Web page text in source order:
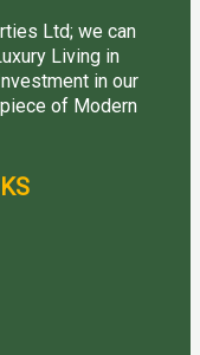
Ltd; we can
Living in
in our
of Modern